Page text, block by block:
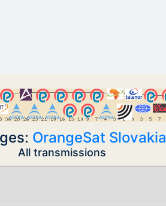
OrangeSat Slovakia
All transmissions